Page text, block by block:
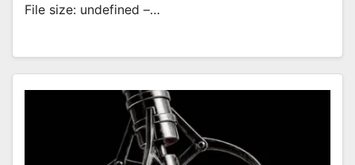
File size: undefined –…